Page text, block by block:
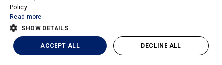
Policy.
Read more
SHOW DETAILS
ACCEPT ALL DECLINE ALL